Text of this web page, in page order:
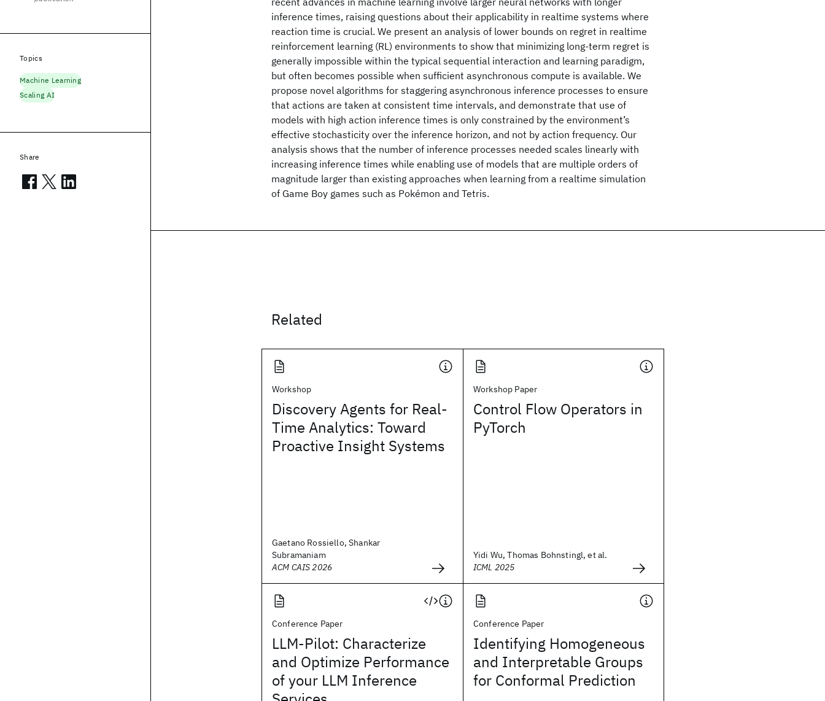
inference times, raising questions about their applicability in realtime systems where
reaction time is crucial. We present an analysis of lower bounds on regret in realtime
reinforcement learning (RL) environments to show that minimizing long-term regret is
generally impossible within the typical sequential interaction and learning paradigm,
but often becomes possible when sufficient asynchronous compute is available. We
propose novel algorithms for staggering asynchronous inference processes to ensure
that actions are taken at consistent time intervals, and demonstrate that use of
models with high action inference times is only constrained by the environment’s
effective stochasticity over the inference horizon, and not by action frequency. Our
analysis shows that the number of inference processes needed scales linearly with
increasing inference times while enabling use of models that are multiple orders of
magnitude larger than existing approaches when learning from a realtime simulation
of Game Boy games such as Pokémon and Tetris.
Related
Workshop
Discovery Agents for Real-
Time Analytics: Toward
Proactive Insight Systems
Gaetano Rossiello, Shankar
Subramaniam
ACM CAIS 2026
Workshop Paper
Control Flow Operators in
PyTorch
Yidi Wu, Thomas Bohnstingl, et al.
ICML 2025
Conference Paper
LLM-Pilot: Characterize
and Optimize Performance
of your LLM Inference
Conference Paper
Identifying Homogeneous
and Interpretable Groups
for Conformal Prediction
Topics
Machine Learning
Scaling AI
Share